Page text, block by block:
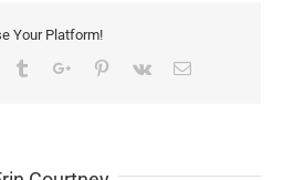
Your Platform!
TumblrGoogle+Pinterest
Vk Email